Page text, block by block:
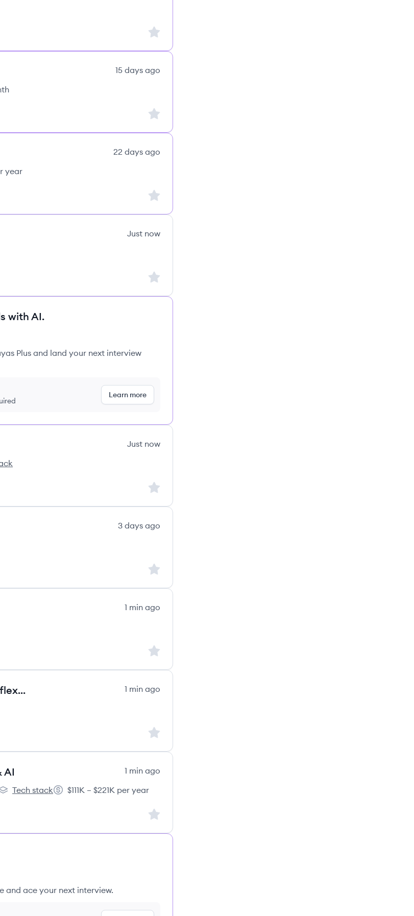
Sign up to save this job
15 days ago
Sign up to save this job
22 days ago
year
Sign up to save this job
Just now
Sign up to save this job
with AI.
Plus and land your next interview
Learn more
Just now
Sign up to save this job
3 days ago
Sign up to save this job
1 min ago
Sign up to save this job
Senior SAP ABAP Entwickler – S/4HANA, flexibel & remote
1 min ago
Sign up to save this job
AI
1 min ago
Tech stack
Salary:
$111K – $221K per year
Sign up to save this job
and ace your next interview.